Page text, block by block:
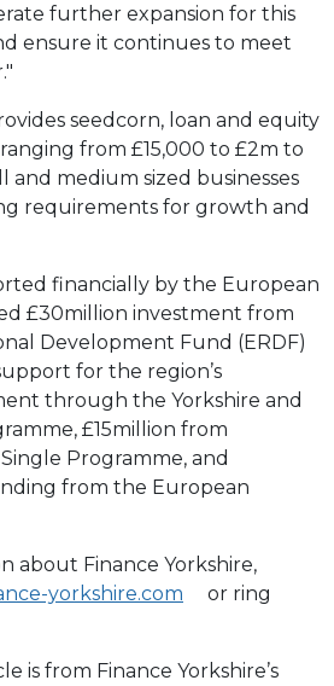
further expansion for this
ensure it continues to meet
seedcorn, loan and equity
from £15,000 to £2m to
and medium sized businesses
requirements for growth and
financially by the European
£30million investment from
Development Fund (ERDF)
for the region’s
through the Yorkshire and
£15million from
Programme, and
from the European
about Finance Yorkshire,
yorkshire.com or ring
is from Finance Yorkshire’s